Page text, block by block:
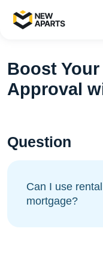
Boost
Approval
Question
Can I use
mortgage?